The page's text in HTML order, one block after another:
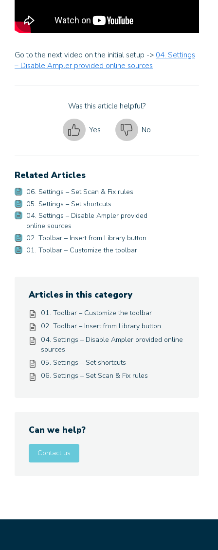
Go to the next video on the initial setup -> 04. Settings
– Disable Ampler provided online sources
Was this article helpful?
Yes No
Related Articles
06. Settings – Set Scan & Fix rules
05. Settings – Set shortcuts
04. Settings – Disable Ampler provided
online sources
02. Toolbar – Insert from Library button
01. Toolbar – Customize the toolbar
Articles in this category
01. Toolbar – Customize the toolbar
02. Toolbar – Insert from Library button
04. Settings – Disable Ampler provided online
sources
05. Settings – Set shortcuts
06. Settings – Set Scan & Fix rules
Can we help?
Contact us